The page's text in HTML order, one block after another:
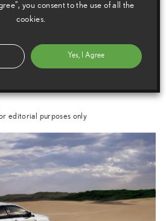
a PDF below
editorial purposes only
you consent to the use of all the
cookies.
Yes, I Agree